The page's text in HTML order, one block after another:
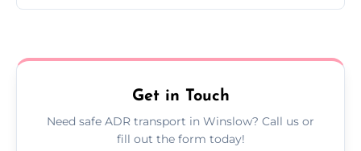
custom quote today.
Get in Touch
Need safe ADR transport in Winslow? Call us or
fill out the form today!